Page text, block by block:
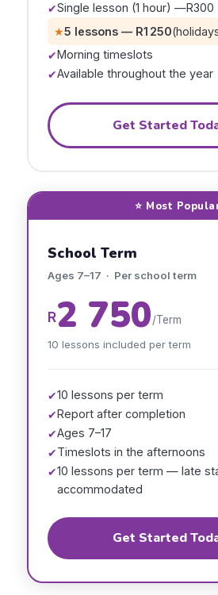
✔Single lesson (1 hour) —R300
★5 lessons — R1 250
✔Morning timeslots
✔Available throughout the year
Get Started
⭐ Most
School Term
Ages 7–17 · Per school term
R2 750/Term
10 lessons included per term
✔10 lessons per term
✔Report after completion
✔Ages 7–17
✔Timeslots in the afternoons
✔10 lessons per term — late
accommodated
Get Started